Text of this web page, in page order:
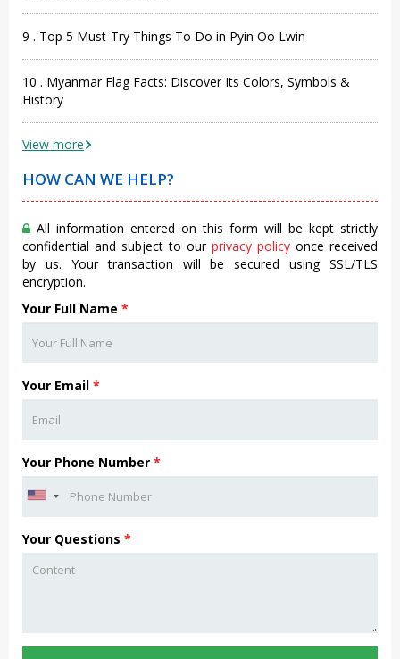
9 . Top 5 Must-Try Things To Do in Pyin Oo Lwin
10 . Myanmar Flag Facts: Discover Its Colors, Symbols &
History
View more
HOW CAN WE HELP?
All information entered on this form will be kept strictly
confidential and subject to our privacy policy once received
by us. Your transaction will be secured using SSL/TLS
encryption.
Your Full Name *
Your Email *
Your Phone Number *
Your Questions *